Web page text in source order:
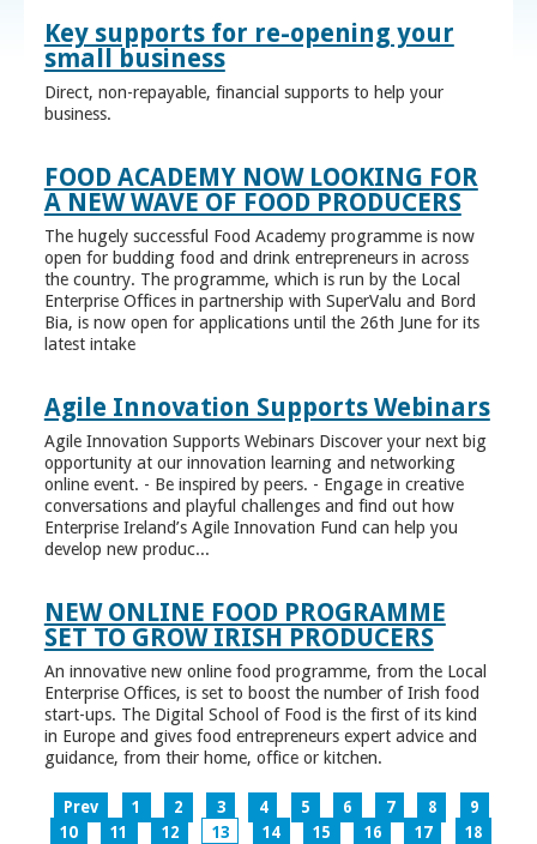
Key supports for re-opening your
small business
Direct, non-repayable, financial supports to help your
business.
FOOD ACADEMY NOW LOOKING FOR
A NEW WAVE OF FOOD PRODUCERS
The hugely successful Food Academy programme is now
open for budding food and drink entrepreneurs in across
the country. The programme, which is run by the Local
Enterprise Offices in partnership with SuperValu and Bord
Bia, is now open for applications until the 26th June for its
latest intake
Agile Innovation Supports Webinars
Agile Innovation Supports Webinars Discover your next big
opportunity at our innovation learning and networking
online event. - Be inspired by peers. - Engage in creative
conversations and playful challenges and find out how
Enterprise Ireland’s Agile Innovation Fund can help you
develop new produc...
NEW ONLINE FOOD PROGRAMME
SET TO GROW IRISH PRODUCERS
An innovative new online food programme, from the Local
Enterprise Offices, is set to boost the number of Irish food
start-ups. The Digital School of Food is the first of its kind
in Europe and gives food entrepreneurs expert advice and
guidance, from their home, office or kitchen.
Prev 1 2 3 4 5 6 7 8
9
10
11 12 13 14 15 16 17
18